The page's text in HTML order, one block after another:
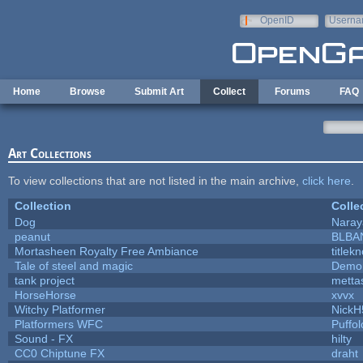
OpenID
Home Browse Submit Art Collect Forums FAQ
Art Collections
To view collections that are not listed in the main archive, click here
Collection
Dog
peanut
Mortasheen Royalty Free Ambiance
Tale of steel and magic
tank project
HorseHorse
xvvx
Witchy Platformer
Platformers WFC
Sound - FX
hilty
CC0 Chiptune FX
draht